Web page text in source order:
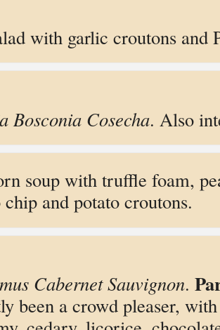
with garlic croutons and
Bosconia Cosecha. Also
soup with truffle foam,
and potato croutons.
Cabernet Sauvignon.
been a crowd pleaser,